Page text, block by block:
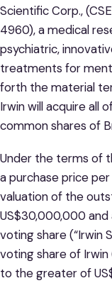
Scientific Corp.,
4960), a medical
psychiatric,
treatments for
forth the material
Irwin will acquire all
common shares of
Under the terms of
a purchase price
valuation of the
US$30,000,000
voting share (“Irwin
voting share of Irwin
to the greater of